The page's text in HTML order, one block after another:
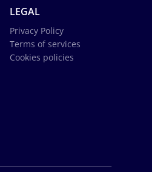
LEGAL
Privacy Policy
Terms of services
Cookies policies